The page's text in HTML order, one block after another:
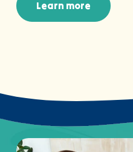
Learn more